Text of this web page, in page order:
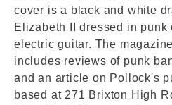
cover is a black and white
Elizabeth II dressed in
electric guitar. The
includes reviews of punk
and an article on Pollock's
based at 271 Brixton High